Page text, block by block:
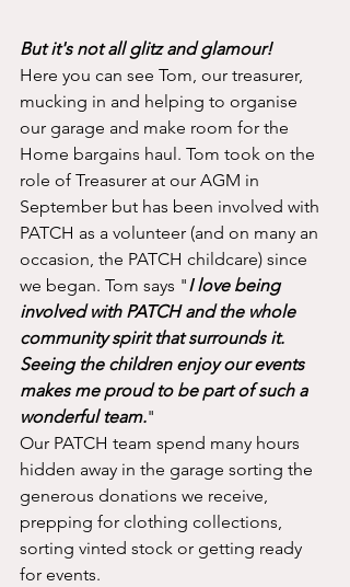
But it's not all glitz and glamour!
Here you can see Tom, our treasurer,
mucking in and helping to organise
our garage and make room for the
Home bargains haul. Tom took on the
role of Treasurer at our AGM in
September but has been involved with
PATCH as a volunteer (and on many an
occasion, the PATCH childcare) since
we began. Tom says "I love being
involved with PATCH and the whole
community spirit that surrounds it.
Seeing the children enjoy our events
makes me proud to be part of such a
wonderful team."
Our PATCH team spend many hours
hidden away in the garage sorting the
generous donations we receive,
prepping for clothing collections,
sorting vinted stock or getting ready
for events.